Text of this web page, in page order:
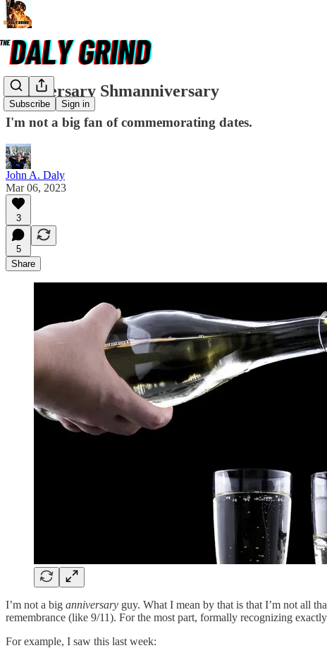
Subscribe Sign in
Anniversary Shmanniversary
I'm not a big fan of commemorating dates.
John A. Daly
Mar 06, 2023
3
5
Share
I’m not a big anniversary guy. What I mean by that is that I’m not all
remembrance (like 9/11). For the most part, formally recognizing
For example, I saw this last week: